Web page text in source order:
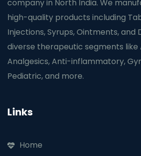
company in North India. We
high-quality products including
Injections, Syrups, Ointments, and
diverse therapeutic segments like
Analgesics, Anti-inflammatory,
Pediatric, and more.
Links
Home